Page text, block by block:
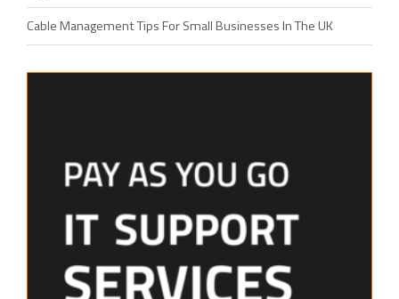
Cable Management Tips For Small Businesses In The UK